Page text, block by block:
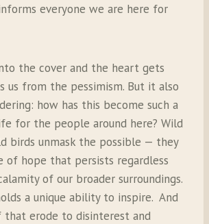
everyone we are here for
the cover and the heart gets
us from the pessimism. But it also
how has this become such a
for the people around here? Wild
birds unmask the possible — they
of hope that persists regardless
of our broader surroundings.
a unique ability to inspire. And
that erode to disinterest and